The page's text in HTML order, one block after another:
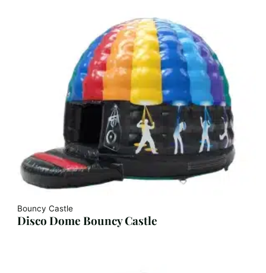
Bouncy Castle
Disco Dome Bouncy Castle